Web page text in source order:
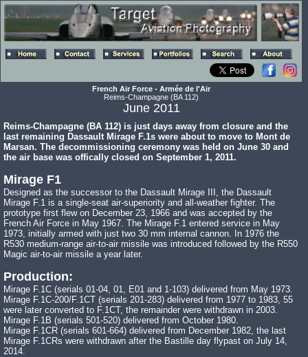
French Air Force - Armée de l'Air
Reims-Champagne (BA 112)
June 2011
Reims-Champagne (BA 112) is just days away from closure and the
last remaining Dassault Mirage F.1s were about to move to Mont de
Marsan. The decommissioning ceremony was held on June 30 and
the air base was offically closed on September 1, 2011.
Mirage F1
Designed as the successor to the Dassault Mirage III, the Dassault
Mirage F.1 is a single-seat air-superiority and all-weather fighter. The
prototype first flew on December 23, 1966 and was accepted by the
French Air Force in May 1967. The Mirage F.1 entered service in May
1973, initially armed with just two 30 mm internal cannon. In 1976 the
R530 medium-range air-to-air missile was introduced followed by the R550
Magic air-to-air missile a year later.
Production:
Mirage F.1C (serials 01-04, 01, E01 and 1-103) delivered from May 1973.
Mirage F.1C-200/F.1CT (serials 201-283) delivered from 1977 to 1983, 55
were later converted to F.1CT, the remainder were withdrawn in 2003.
Mirage F.1B (serials 501-520) delivered from October 1980.
Mirage F.1CR (serials 601-664) delivered from December 1982, the last
Mirage F.1CRs were withdrawn after the Bastille day flypast on July 14,
2014.